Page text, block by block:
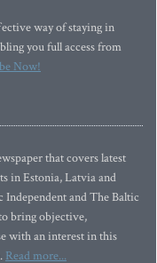
way of staying in
you full access from
Now!
that covers latest
in Estonia, Latvia and
and The Baltic
bring objective,
with an interest in this
Read more...